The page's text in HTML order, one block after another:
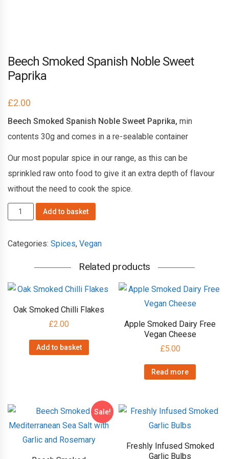
Beech Smoked Spanish Noble Sweet
Paprika
£2.00
Beech Smoked Spanish Noble Sweet Paprika, min
contents 30g and comes in a re-sealable container
Our most popular spice in our range, as this can be
sprinkled raw onto food to give it an extra depth of flavour
without the need to cook the spice.
Beech
Smoked
Spanish
Paprika
quantity
Add to basket
Categories: Spices, Vegan
Related products
Oak Smoked Chilli Flakes
£2.00
Add to basket
Apple Smoked Dairy Free
Vegan Cheese
£5.00
Read more
Sale!
Freshly Infused Smoked
Garlic Bulbs